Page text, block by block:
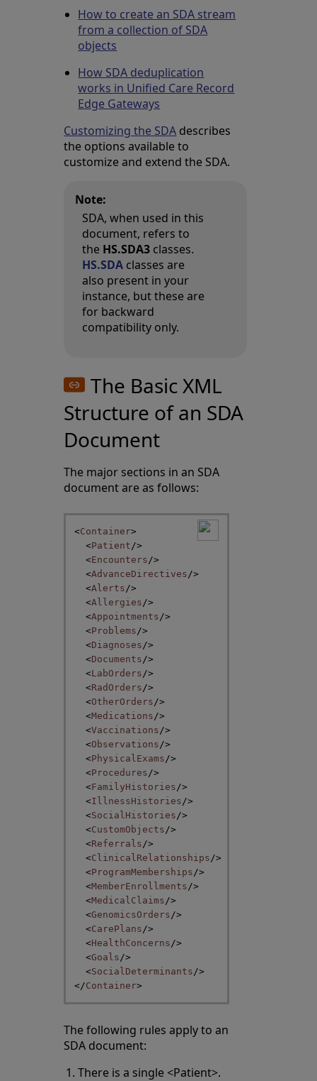
How to create an SDA stream
from a collection of SDA
objects
How SDA deduplication
works in Unified Care Record
Edge Gateways
Customizing the SDA describes
the options available to
customize and extend the SDA.
Note:
SDA, when used in this
document, refers to
the HS.SDA3 classes.
HS.SDA classes are
also present in your
instance, but these are
for backward
compatibility only.
The Basic XML
Structure of an SDA
Document
The major sections in an SDA
document are as follows:
<Container>
<Patient />
<Encounters />
<AdvanceDirectives />
<Alerts />
<Allergies />
<Appointments />
<Problems />
<Diagnoses />
<Documents />
<LabOrders />
<RadOrders />
<OtherOrders />
<Medications />
<Vaccinations />
<Observations />
<PhysicalExams />
<Procedures />
<FamilyHistories />
<IllnessHistories />
<SocialHistories />
<CustomObjects />
<Referrals />
<ClinicalRelationships />
<ProgramMemberships />
<MemberEnrollments />
<MedicalClaims />
<GenomicsOrders />
<CarePlans />
<HealthConcerns />
<Goals />
<SocialDeterminants />
</Container>
The following rules apply to an
SDA document:
There is a single <Patient>.